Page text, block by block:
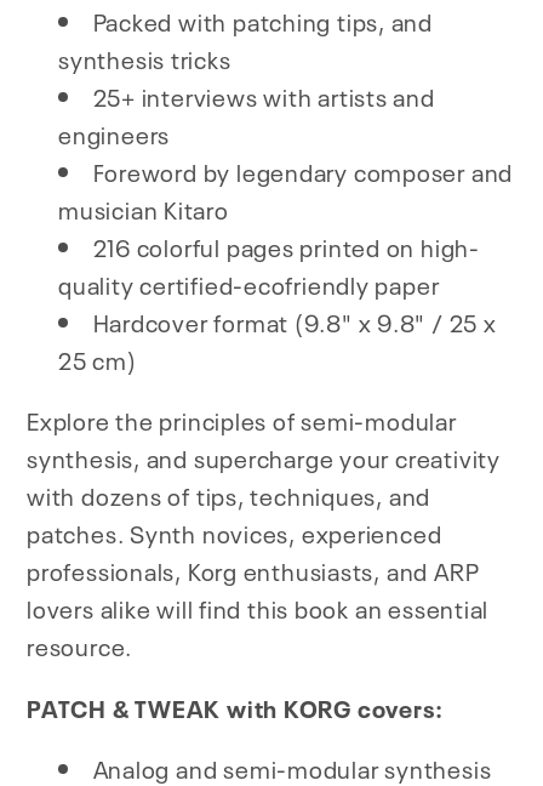
Packed with patching tips, and
synthesis tricks
25+ interviews with artists and
engineers
Foreword by legendary composer and
musician Kitaro
216 colorful pages printed on high-
quality certified-ecofriendly paper
Hardcover format (9.8" x 9.8" / 25 x
25 cm)
Explore the principles of semi-modular
synthesis, and supercharge your creativity
with dozens of tips, techniques, and
patches. Synth novices, experienced
professionals, Korg enthusiasts, and ARP
lovers alike will find this book an essential
resource.
PATCH & TWEAK with KORG covers:
Analog and semi-modular synthesis